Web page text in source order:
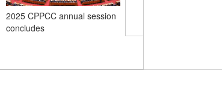
2025 CPPCC annual session
concludes
Government Work